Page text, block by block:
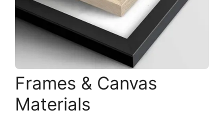
Frames & Canvas
Materials